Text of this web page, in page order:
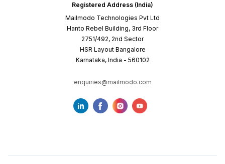
Registered Address (India)
Mailmodo Technologies Pvt Ltd
Hanto Rebel Building, 3rd Floor
2751/492, 2nd Sector
HSR Layout Bangalore
Karnataka, India - 560102
enquiries@mailmodo.com